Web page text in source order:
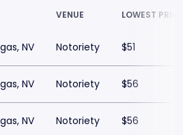
VENUE LOWEST PRICE
NV Notoriety $51
NV Notoriety $56
NV Notoriety $56